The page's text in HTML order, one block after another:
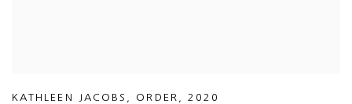
KATHLEEN JACOBS , ORDER , 2020